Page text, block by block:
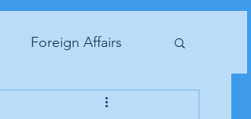
Foreign Affairs